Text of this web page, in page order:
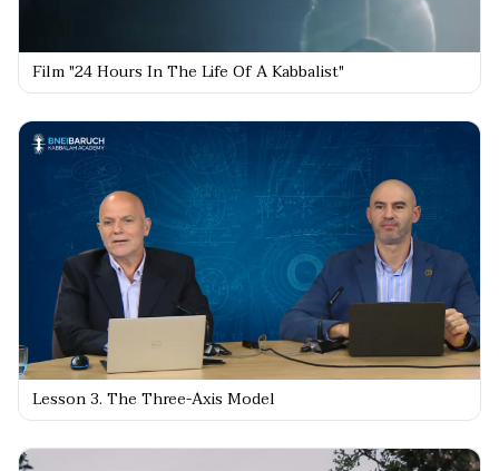
Film "24 Hours In The Life Of A Kabbalist"
Lesson 3. The Three-Axis Model